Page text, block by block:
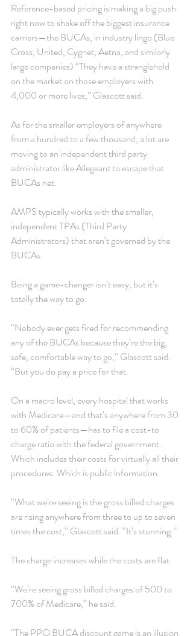
Reference-based pricing is making a big push
right now to shake off the biggest insurance
carriers—the BUCAs, in industry lingo (Blue
Cross, United, Cygnet, Aetna, and similarly
large companies) “They have a stranglehold
on the market on those employers with
4,000 or more lives,” Glascott said.
As for the smaller employers of anywhere
from a hundred to a few thousand, a lot are
moving to an independent third party
administrator like Allegeant to escape that
BUCAs net.
AMPS typically works with the smaller,
independent TPAs (Third Party
Administrators) that aren’t governed by the
BUCAs.
Being a game-changer isn’t easy, but it’s
totally the way to go.
“Nobody ever gets fired for recommending
any of the BUCAs because they’re the big,
safe, comfortable way to go,” Glascott said.
“But you do pay a price for that.
On a macro level, every hospital that works
with Medicare—and that’s anywhere from 30
to 60% of patients—has to file a cost-to
charge ratio with the federal government.
Which includes their costs for virtually all their
procedures. Which is public information.
“What we’re seeing is the gross billed charges
are rising anywhere from three to up to seven
times the cost,” Glascott said. “It’s stunning.”
The charge increases while the costs are flat.
“We’re seeing gross billed charges of 500 to
700% of Medicare,” he said.
“The PPO BUCA discount game is an illusion